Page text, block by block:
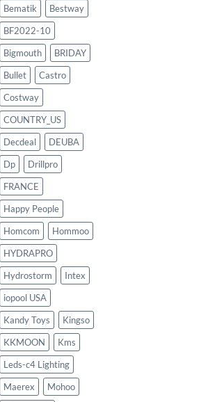
Bematik
Bestway
BF2022-10
Bigmouth
BRIDAY
Bullet
Castro
Costway
COUNTRY_US
Decdeal
DEUBA
Dp
Drillpro
FRANCE
Happy People
Homcom
Hommoo
HYDRAPRO
Hydrostorm
Intex
iopool USA
Kandy Toys
Kingso
KKMOON
Kms
Leds-c4 Lighting
Maerex
Mohoo